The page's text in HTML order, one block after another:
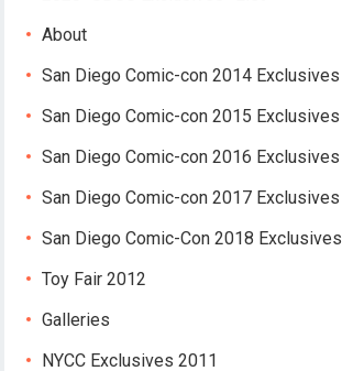
About
San Diego Comic-con 2014 Exclusives
San Diego Comic-con 2015 Exclusives
San Diego Comic-con 2016 Exclusives
San Diego Comic-con 2017 Exclusives
San Diego Comic-Con 2018 Exclusives
Toy Fair 2012
Galleries
NYCC Exclusives 2011